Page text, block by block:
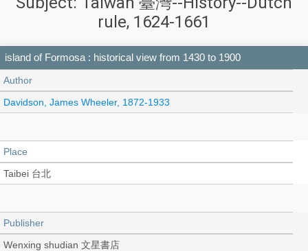
rule, 1624-1661
island of Formosa : historical view from 1430 to 1900
Author
Davidson, James Wheeler, 1872-1933
Place
Taibei 台北
Publisher
Wenxing shudian 文星書店